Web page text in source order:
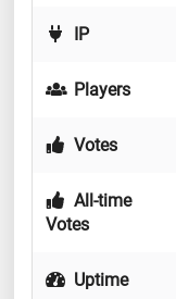
IP
Players
Votes
All-time
Votes
Uptime